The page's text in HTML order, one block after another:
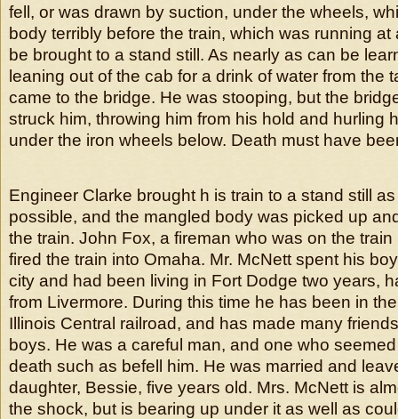
fell, or was drawn by suction, under the wheels,
body terribly before the train, which was running at
be brought to a stand still. As nearly as can be
leaning out of the cab for a drink of water from the
came to the bridge. He was stooping, but the
struck him, throwing him from his hold and hurling
under the iron wheels below. Death must have
Engineer Clarke brought h is train to a stand still
possible, and the mangled body was picked up
the train. John Fox, a fireman who was on the
fired the train into Omaha. Mr. McNett spent his
city and had been living in Fort Dodge two years,
from Livermore. During this time he has been in
Illinois Central railroad, and has made many
boys. He was a careful man, and one who
death such as befell him. He was married and
daughter, Bessie, five years old. Mrs. McNett is
the shock, but is bearing up under it as well as